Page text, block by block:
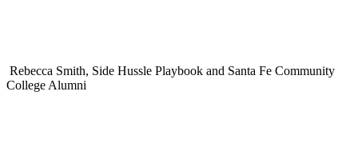
Rebecca Smith, Side Hussle Playbook and Santa Fe Community
College Alumni